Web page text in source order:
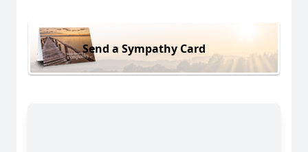
Send a Sympathy Card